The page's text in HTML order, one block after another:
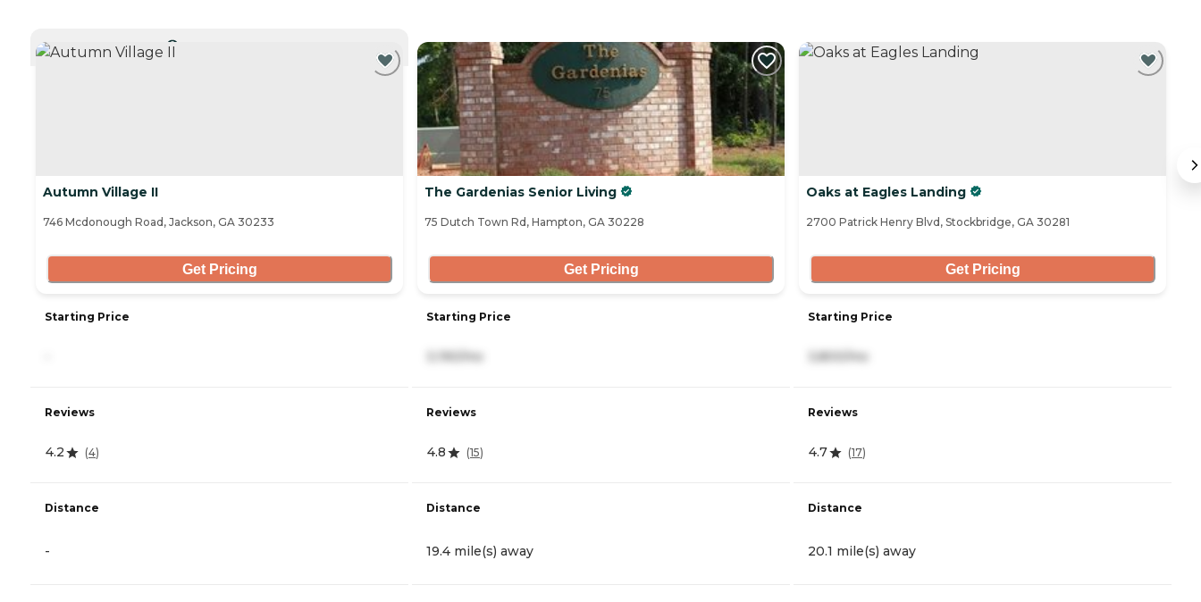
Autumn Village II
746 Mcdonough Road, Jackson, GA 30233
Get Pricing
Starting Price
Reviews
4.2 (4)
Distance
-
The Gardenias Senior Living
75 Dutch Town Rd, Hampton, GA 30228
Get Pricing
Starting Price
Reviews
4.8 (15)
Distance
19.4 mile(s) away
Oaks at Eagles Landing
2700 Patrick Henry Blvd, Stockbridge, GA 30281
Get Pricing
Starting Price
Reviews
4.7 (17)
Distance
20.1 mile(s) away